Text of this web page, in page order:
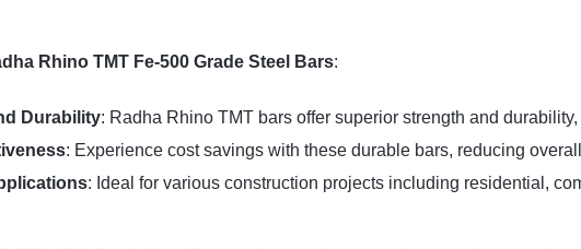
Rhino TMT Fe-500 Grade Steel Bars:
Durability: Radha Rhino TMT bars offer superior strength and
: Experience cost savings with these durable bars, reducing
: Ideal for various construction projects including residential,